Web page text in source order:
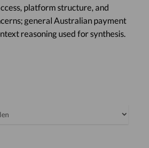
platform structure, and
general Australian payment
reasoning used for synthesis.